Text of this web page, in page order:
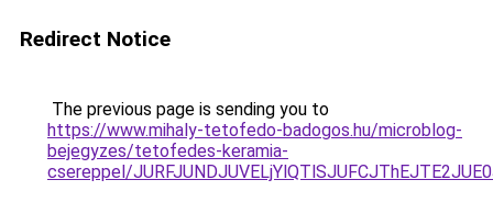
Redirect Notice
The previous page is sending you to
https://www.mihaly-tetofedo-badogos.hu/microblog-
bejegyzes/tetofedes-keramia-
csereppel/